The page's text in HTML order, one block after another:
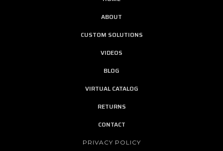
ABOUT
CUSTOM SOLUTIONS
VIDEOS
BLOG
VIRTUAL CATALOG
RETURNS
CONTACT
PRIVACY POLICY